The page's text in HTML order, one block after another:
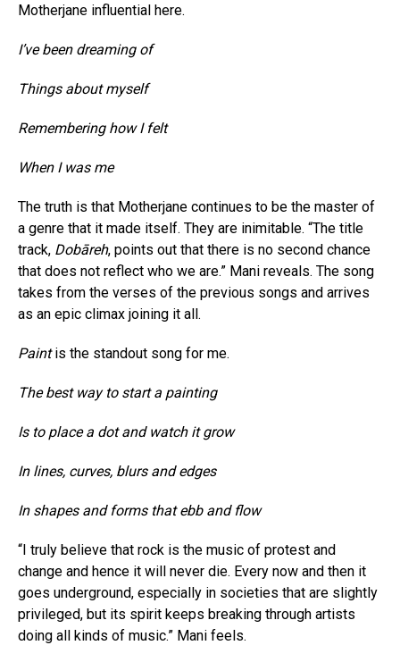
Motherjane influential here.
I’ve been dreaming of
Things about myself
Remembering how I felt
When I was me
The truth is that Motherjane continues to be the master of
a genre that it made itself. They are inimitable. “The title
track, Dobāreh, points out that there is no second chance
that does not reflect who we are.” Mani reveals. The song
takes from the verses of the previous songs and arrives
as an epic climax joining it all.
Paintis the standout song for me.
The best way to start a painting
Is to place a dot and watch it grow
In lines, curves, blurs and edges
In shapes and forms that ebb and flow
“I truly believe that rock is the music of protest and
change and hence it will never die. Every now and then it
goes underground, especially in societies that are slightly
privileged, but its spirit keeps breaking through artists
doing all kinds of music.” Mani feels.